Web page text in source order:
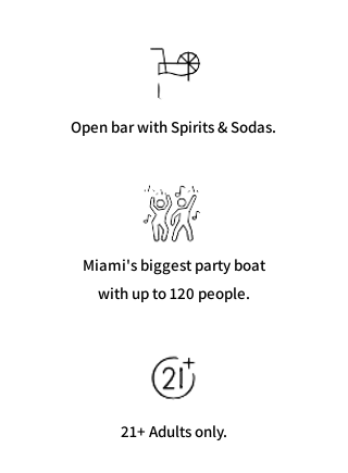
Open bar with Spirits & Sodas.
Miami's biggest party boat
with up to 120 people.
21+ Adults only.